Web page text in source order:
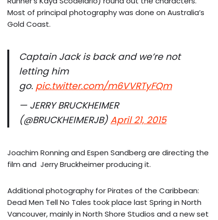
Most of principal photography was done on Australia’s
Gold Coast.
Captain Jack is back and we’re not
letting him
go. pic.twitter.com/m6VVRTyFQm
— JERRY BRUCKHEIMER
(@BRUCKHEIMERJB)April 21, 2015
Joachim Ronning and Espen Sandberg are directing the
film and Jerry Bruckheimer producing it.
Additional photography for Pirates of the Caribbean:
Dead Men Tell No Tales took place last Spring in North
Vancouver, mainly in North Shore Studios and a new set